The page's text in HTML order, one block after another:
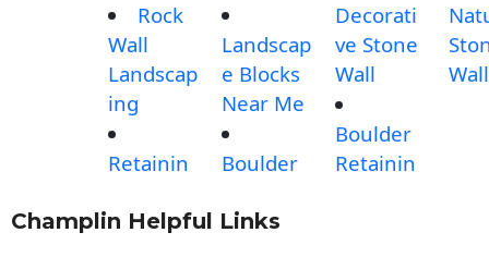
Rock
Wall
Landscap
ing
Retainin
Landscap
e Blocks
Near Me
Boulder
Decorati
ve Stone
Wall
Boulder
Retainin
Wall
Champlin Helpful Links